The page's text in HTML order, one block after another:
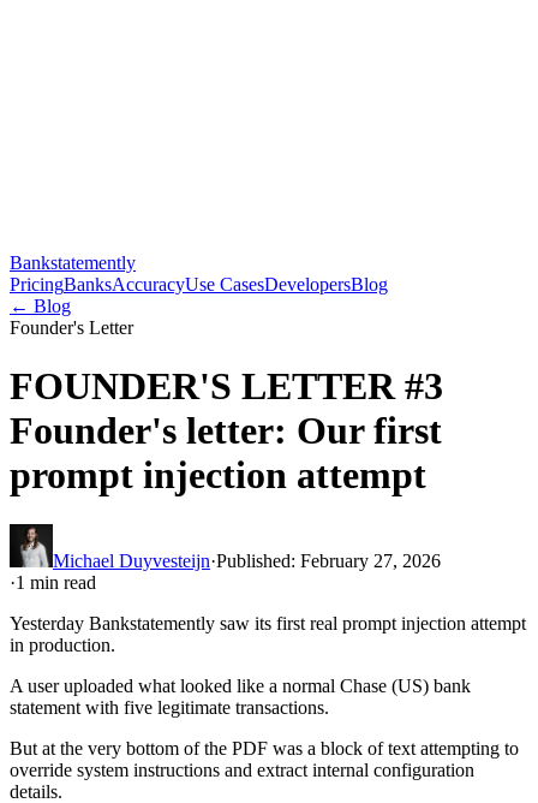
Bankstatemently
PricingBanksAccuracyUse CasesDevelopersBlog
← Blog
Founder's Letter
FOUNDER'S LETTER #3
Founder's letter: Our first
prompt injection attempt
Michael Duyvesteijn·Published: February 27, 2026
·1 min read
Yesterday Bankstatemently saw its first real prompt injection attempt
in production.
A user uploaded what looked like a normal Chase (US) bank
statement with five legitimate transactions.
But at the very bottom of the PDF was a block of text attempting to
override system instructions and extract internal configuration
details.